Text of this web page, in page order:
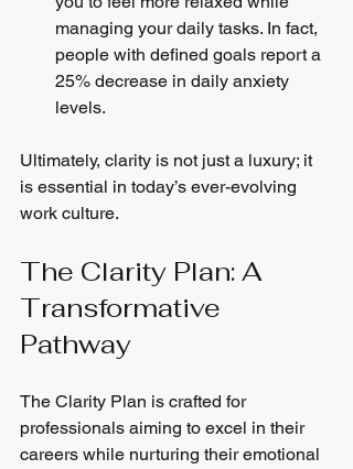
managing your daily tasks. In fact,
people with defined goals report a
25% decrease in daily anxiety
levels.
Ultimately, clarity is not just a luxury; it
is essential in today’s ever-evolving
work culture.
The Clarity Plan: A
Transformative
Pathway
The Clarity Plan is crafted for
professionals aiming to excel in their
careers while nurturing their emotional